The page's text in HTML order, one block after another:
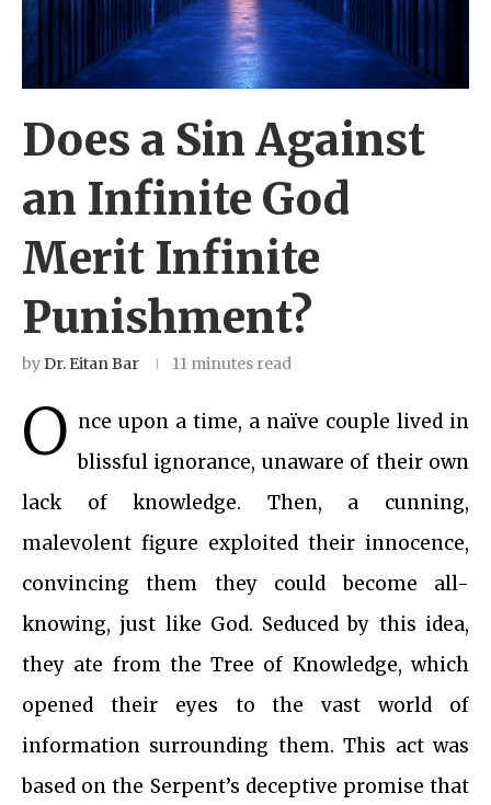
Does a Sin Against
an Infinite God
Merit Infinite
Punishment?
byDr. Eitan Bar 11 minutes read
O nce upon a time, a naïve couple lived in
blissful ignorance, unaware of their own
lack of knowledge. Then, a cunning,
malevolent figure exploited their innocence,
convincing them they could become all-
knowing, just like God. Seduced by this idea,
they ate from the Tree of Knowledge, which
opened their eyes to the vast world of
information surrounding them. This act was
based on the Serpent’s deceptive promise that